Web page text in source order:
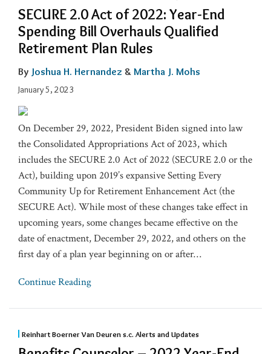
SECURE 2.0 Act of 2022: Year-End
Spending Bill Overhauls Qualified
Retirement Plan Rules
By Joshua H. Hernandez & Martha J. Mohs
January 5, 2023
On December 29, 2022, President Biden signed into law
the Consolidated Appropriations Act of 2023, which
includes the SECURE 2.0 Act of 2022 (SECURE 2.0 or the
Act), building upon 2019’s expansive Setting Every
Community Up for Retirement Enhancement Act (the
SECURE Act). While most of these changes take effect in
upcoming years, some changes became effective on the
date of enactment, December 29, 2022, and others on the
first day of a plan year beginning on or after…
Continue Reading
Reinhart Boerner Van Deuren s.c. Alerts and Updates